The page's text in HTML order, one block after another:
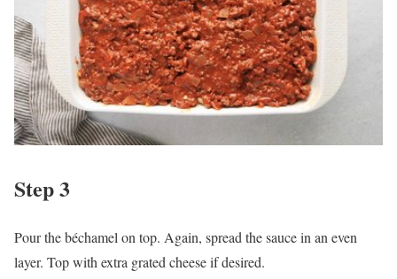
Step 3
Pour the béchamel on top. Again, spread the sauce in an even
layer. Top with extra grated cheese if desired.